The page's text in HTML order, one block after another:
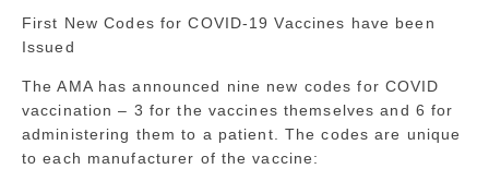
First New Codes for COVID-19 Vaccines have been
Issued
The AMA has announced nine new codes for COVID
vaccination – 3 for the vaccines themselves and 6 for
administering them to a patient. The codes are unique
to each manufacturer of the vaccine: